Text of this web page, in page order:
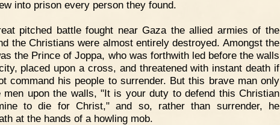
into prison every person they found.
pitched battle fought near Gaza the allied armies of the
the Christians were almost entirely destroyed. Amongst the
the Prince of Joppa, who was forthwith led before the walls
placed upon a cross, and threatened with instant death if
command his people to surrender. But this brave man only
men upon the walls, "It is your duty to defend this Christian
to die for Christ," and so, rather than surrender, he
at the hands of a howling mob.